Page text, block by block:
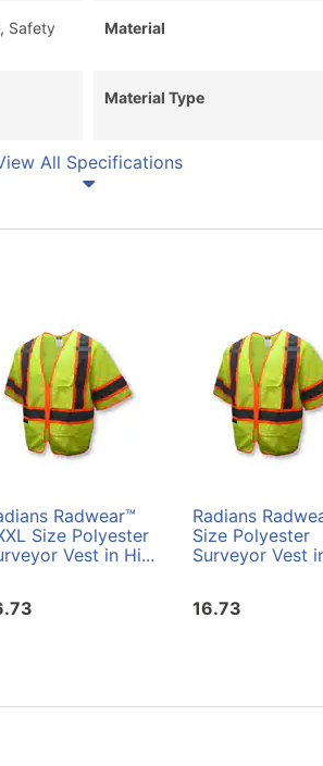
Safety Material
Material Type
All Specifications
Radwear™
Size Polyester
Vest in Hi...
Radians
Size Polyester
Surveyor Vest
16.73